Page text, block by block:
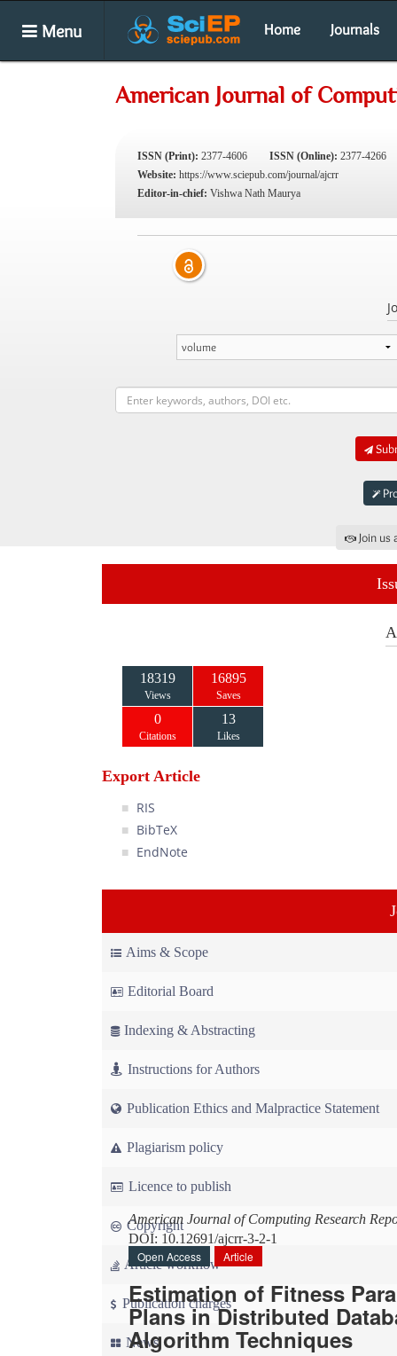
Menu Home Journals
American Journal of
ISSN (Print): 2377-4606 ISSN (Online): 2377-4266
Website: https://www.sciepub.com/journal/ajcrr
Editor-in-chief: Vishwa Nath Maurya
Join
18319
Views
16895
Saves
0
Citations
13
Likes
Export Article
RIS
BibTeX
EndNote
Aims & Scope
Editorial Board
Indexing & Abstracting
Instructions for Authors
Publication Ethics and Malpractice Statement
Plagiarism policy
Licence to publish
Copyright
Article workflow
Publication charges
News
American Journal of Computing Research
DOI: 10.12691/ajcrr-3-2-1
Open Access
Article
Estimation of Fitness
Plans in Distributed
Algorithm Techniques